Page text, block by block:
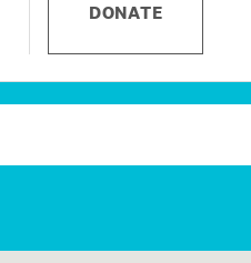
DONATE